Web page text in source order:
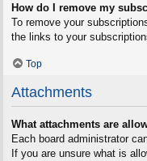
How do I remove my
To remove your
the links to your
Top
Attachments
What attachments are
Each board administrator
If you are unsure what is